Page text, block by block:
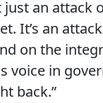
just an attack
It’s an
on the
voice in
back.”